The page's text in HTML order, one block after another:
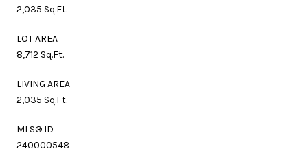
2,035 Sq.Ft.
LOT AREA
8,712 Sq.Ft.
LIVING AREA
2,035 Sq.Ft.
MLS® ID
240000548